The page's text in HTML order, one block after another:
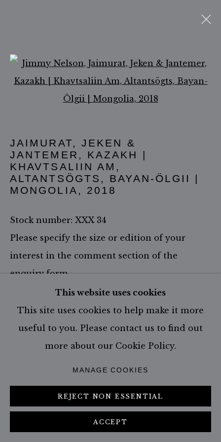
ACCESSIBILITY POLICY
SITE BY ARTLOGIC
This website uses cookies
This site uses cookies to help make it more
useful to you. Please contact us to find out
more about our Cookie Policy.
MANAGE COOKIES
REJECT NON ESSENTIAL
ACCEPT
JAIMURAT, JEKEN &
JANTEMER, KAZAKH |
KHAVTSALIIN AM,
ALTANTSÖGTS, BAYAN-ÖLGII |
MONGOLIA , 2018
Stock number: XXX 34
Please specify the size or edition of your
interest in the comment section of the
enquiry form.
Size: 174.0 x 324.0 cm - incl. frame
Edition of 1
Size: 67.0 x 115.0 cm - incl. frame
Size: 147.0 x 267.0 cm - incl. frame
ENQUIRE